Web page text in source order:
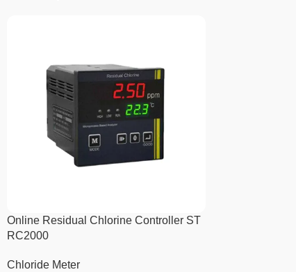
Online Residual Chlorine Controller ST
RC2000
Chloride Meter